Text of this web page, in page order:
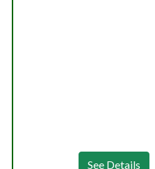
See Details